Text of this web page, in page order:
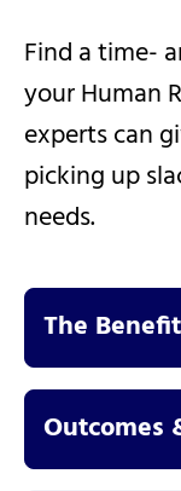
Find a time-
your Human
experts can
picking up
needs.
The
Outcomes